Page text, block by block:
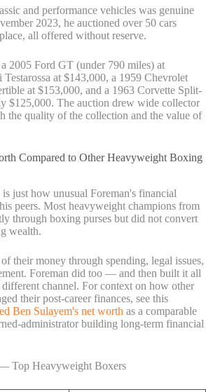
and performance vehicles was genuine
2023, he auctioned over 50 cars
all offered without reserve.
2005 Ford GT (under 790 miles) at
at $143,000, a 1959 Chevrolet
at $153,000, and a 1963 Corvette Split-
$125,000. The auction drew wide collector
the quality of the collection and the value of
Compared to Other Heavyweight Boxing
just how unusual Foreman's financial
peers. Most heavyweight champions from
through boxing purses but did not convert
wealth.
their money through spending, legal issues,
Foreman did too — and then built it all
channel. For context on how other
their post-career finances, see this
Ben Sulayem's net worth as a comparable
administrator building long-term financial
Top Heavyweight Boxers